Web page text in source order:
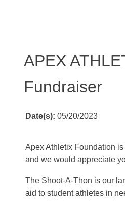
APEX
Fundraiser
Date(s): 05/20/2023
Apex Athletix Foundation
and we would appreciate
The Shoot-A-Thon is our
aid to student athletes in